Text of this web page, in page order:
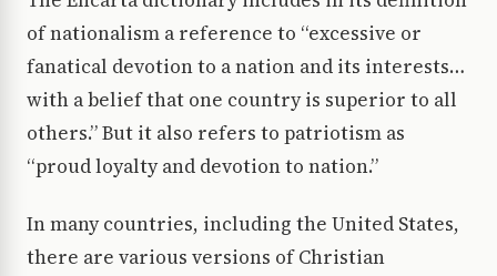
of nationalism a reference to “excessive or
fanatical devotion to a nation and its interests…
with a belief that one country is superior to all
others.” But it also refers to patriotism as
“proud loyalty and devotion to nation.”
In many countries, including the United States,
there are various versions of Christian